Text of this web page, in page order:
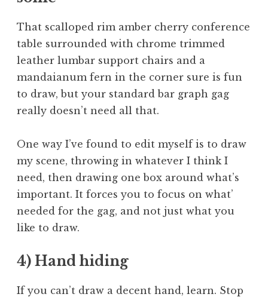
That scalloped rim amber cherry conference
table surrounded with chrome trimmed
leather lumbar support chairs and a
mandaianum fern in the corner sure is fun
to draw, but your standard bar graph gag
really doesn’t need all that.
One way I’ve found to edit myself is to draw
my scene, throwing in whatever I think I
need, then drawing one box around what’s
important. It forces you to focus on what’
needed for the gag, and not just what you
like to draw.
4) Hand hiding
If you can’t draw a decent hand, learn. Stop